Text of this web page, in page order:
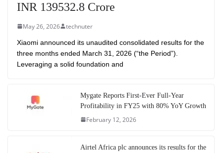
INR 139532.8 Crore
May 26, 2026 technuter
Xiaomi announced its unaudited consolidated results for the
three months ended March 31, 2026 (“the Period”).
Leveraging a solid foundation and
Mygate Reports First-Ever Full-Year
Profitability in FY25 with 80% YoY Growth
February 12, 2026
Airtel Africa plc announces its results for the